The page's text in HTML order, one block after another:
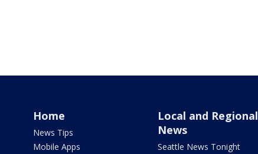
Home
News Tips
Mobile Apps
Local and Regional
News
Seattle News Tonight